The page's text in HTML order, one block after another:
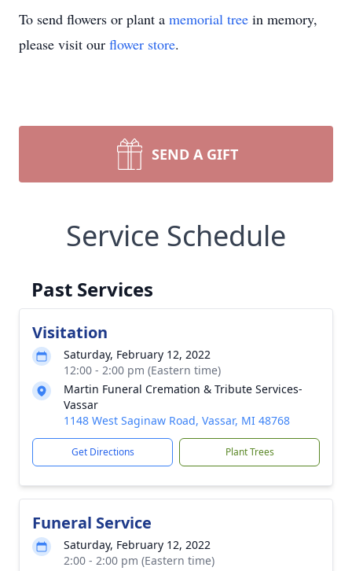
To send flowers or plant a memorial tree in memory,
please visit our flower store.
SEND A GIFT
Service Schedule
Past Services
Visitation
Saturday, February 12, 2022
12:00 - 2:00 pm (Eastern time)
Martin Funeral Cremation & Tribute Services-
Vassar
1148 West Saginaw Road, Vassar, MI 48768
Get Directions Plant Trees
Funeral Service
Saturday, February 12, 2022
2:00 - 2:00 pm (Eastern time)